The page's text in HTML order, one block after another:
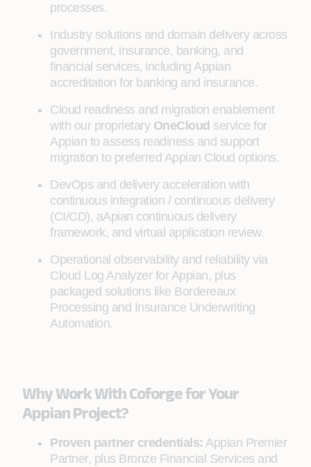
processes.
Industry solutions and domain delivery across
government, insurance, banking, and
financial services, including Appian
accreditation for banking and insurance.
Cloud readiness and migration enablement
with our proprietary OneCloud service for
Appian to assess readiness and support
migration to preferred Appian Cloud options.
DevOps and delivery acceleration with
continuous integration / continuous delivery
(CI/CD), aApian continuous delivery
framework, and virtual application review.
Operational observability and reliability via
Cloud Log Analyzer for Appian, plus
packaged solutions like Bordereaux
Processing and Insurance Underwriting
Automation.
Why Work With Coforge for Your
Appian Project?
Proven partner credentials: Appian Premier
Partner, plus Bronze Financial Services and